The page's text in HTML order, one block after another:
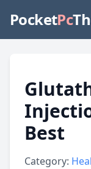
PocketPc
Best
Category: